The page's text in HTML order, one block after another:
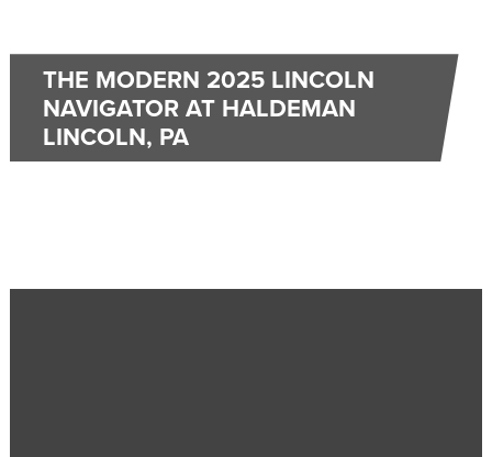
THE MODERN 2025 LINCOLN
NAVIGATOR AT HALDEMAN
LINCOLN, PA